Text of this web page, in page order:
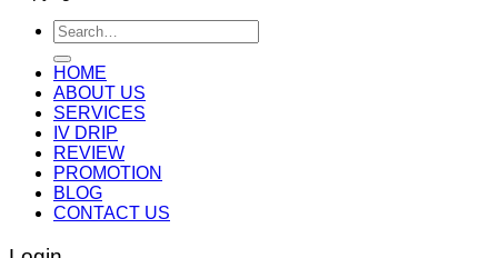
Search
for:
HOME
ABOUT US
SERVICES
IV DRIP
REVIEW
PROMOTION
BLOG
CONTACT US